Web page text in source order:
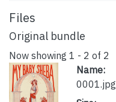
Files
Original bundle
Now showing 1 - 2 of 2
Name:
0001.jpg